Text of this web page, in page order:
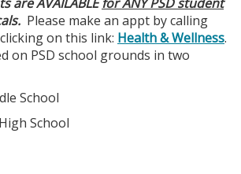
Please make an appt by calling
on this link: Health & Wellness.
on PSD school grounds in two
School
School